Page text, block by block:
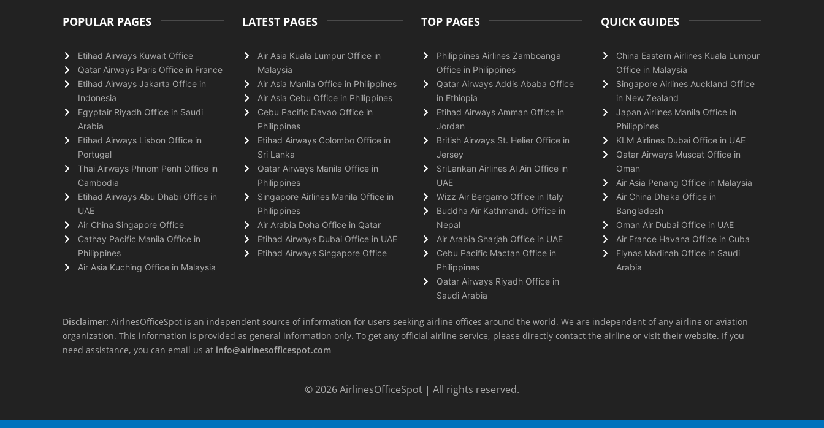
POPULAR PAGES
Etihad Airways Kuwait Office
Qatar Airways Paris Office in France
Etihad Airways Jakarta Office in
Indonesia
Egyptair Riyadh Office in Saudi
Arabia
Etihad Airways Lisbon Office in
Portugal
Thai Airways Phnom Penh Office in
Cambodia
Etihad Airways Abu Dhabi Office in
UAE
Air China Singapore Office
Cathay Pacific Manila Office in
Philippines
Air Asia Kuching Office in Malaysia
LATEST PAGES
Air Asia Kuala Lumpur Office in
Malaysia
Air Asia Manila Office in Philippines
Air Asia Cebu Office in Philippines
Cebu Pacific Davao Office in
Philippines
Etihad Airways Colombo Office in
Sri Lanka
Qatar Airways Manila Office in
Philippines
Singapore Airlines Manila Office in
Philippines
Air Arabia Doha Office in Qatar
Etihad Airways Dubai Office in UAE
Etihad Airways Singapore Office
TOP PAGES
Philippines Airlines Zamboanga
Office in Philippines
Qatar Airways Addis Ababa Office
in Ethiopia
Etihad Airways Amman Office in
Jordan
British Airways St. Helier Office in
Jersey
SriLankan Airlines Al Ain Office in
UAE
Wizz Air Bergamo Office in Italy
Buddha Air Kathmandu Office in
Nepal
Air Arabia Sharjah Office in UAE
Cebu Pacific Mactan Office in
Philippines
Qatar Airways Riyadh Office in
Saudi Arabia
QUICK GUIDES
China Eastern Airlines Kuala Lumpur
Office in Malaysia
Singapore Airlines Auckland Office
in New Zealand
Japan Airlines Manila Office in
Philippines
KLM Airlines Dubai Office in UAE
Qatar Airways Muscat Office in
Oman
Air Asia Penang Office in Malaysia
Air China Dhaka Office in
Bangladesh
Oman Air Dubai Office in UAE
Air France Havana Office in Cuba
Flynas Madinah Office in Saudi
Arabia
Disclaimer: AirlnesOfficeSpot is an independent source of information for users seeking airline offices around the world. We are independent of any airline or aviation
organization. This information is provided as general information only. To get any official airline service, please directly contact the airline or visit their website. If you
need assistance, you can email us at info@airlnesofficespot.com
© 2026AirlinesOfficeSpot | All rights reserved.